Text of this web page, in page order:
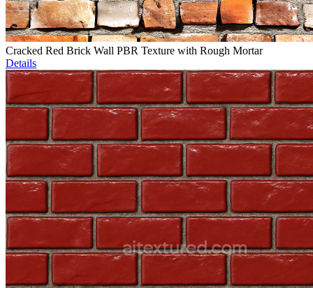
Cracked Red Brick Wall PBR Texture with Rough Mortar
Details